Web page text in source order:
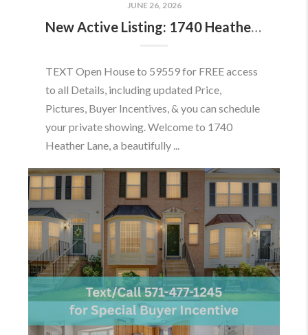
JUNE 26, 2026
New Active Listing: 1740 Heather Ln, Frederick, MD 21702
TEXT Open House to 59559 for FREE access
to all Details, including updated Price,
Pictures, Buyer Incentives, & you can schedule
your private showing. Welcome to 1740
Heather Lane, a beautifully ...